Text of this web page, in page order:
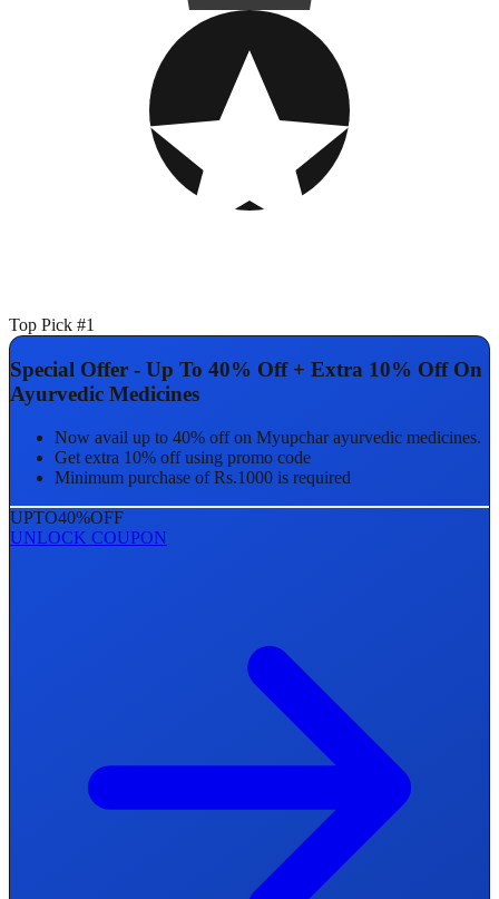
Top Pick #1
Special Offer - Up To 40% Off + Extra 10% Off On
Ayurvedic Medicines
Now avail up to 40% off on Myupchar ayurvedic medicines.
Get extra 10% off using promo code
Minimum purchase of Rs.1000 is required
UPTO40%OFF
UNLOCK COUPON